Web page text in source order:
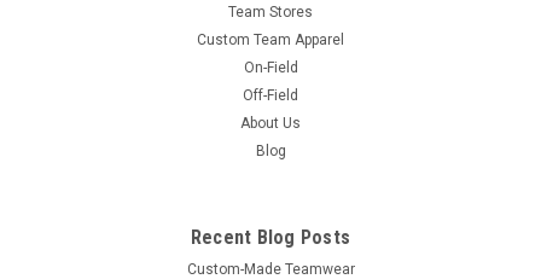
Team Stores
Custom Team Apparel
On-Field
Off-Field
About Us
Blog
Recent Blog Posts
Custom-Made Teamwear